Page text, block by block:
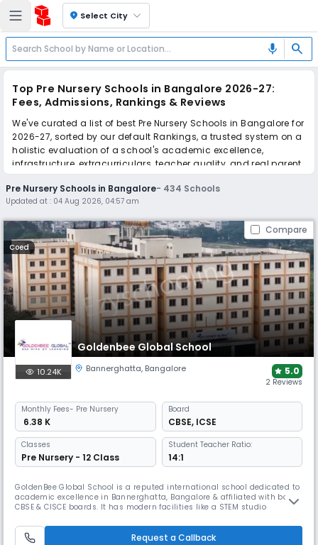
location_on Select City
mic search
Top Pre Nursery Schools in Bangalore 2026-27:
Fees, Admissions, Rankings & Reviews
We've curated a list of best Pre Nursery Schools in Bangalore for
2026-27, sorted by our default Rankings, a trusted system on a
holistic evaluation of a school's academic excellence,
infrastructure, extracurriculars, teacher quality, and real parent
reviews(learn more).
The top 10 Pre Nursery Schools in Bangalore include Goldenbee
Global School, WisdomWood High, Goldenbee Global school,
MVM School, Canara Gurukula Public School, Goldenbee Global
school, New Oxford International school, The Cambridge
International School - Whitefield, The International School
Bangalore, Lake Montfort School.
Scroll down to compare fees and admissions, read reviews,
and apply to find the perfect school for your child.
Pre Nursery Schools in Bangalore- 434 Schools
Updated at : 04 Aug 2026, 04:57 am
Compare
Coed
Goldenbee Global School
10.24K Bannerghatta, Bangalore 5.0
2 Reviews
Monthly Fees- Pre Nursery
₹ 6.38 K
Board
CBSE, ICSE
Classes
Pre Nursery - 12 Class
Student Teacher Ratio:
14:1
GoldenBee Global School is a reputed international school dedicated to
academic excellence in Bannerghatta, Bangalore & affiliated with both
CBSE & CISCE boards. It has modern facilities like a STEM studio
infrastructure for swimming & gymnastics. It prioritizes student well-
being & creates a supportive envt. for students.
Request a Callback